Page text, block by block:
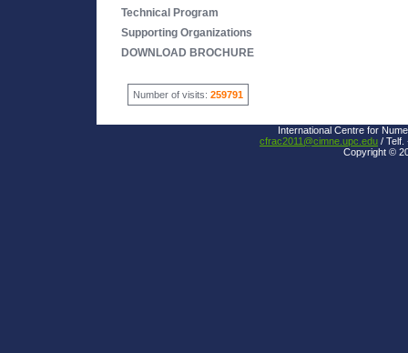
Technical Program
Supporting Organizations
DOWNLOAD BROCHURE
Number of visits: 259791
International Centre for
cfrac2011@cimne.upc.edu / Telf.
Copyright ©